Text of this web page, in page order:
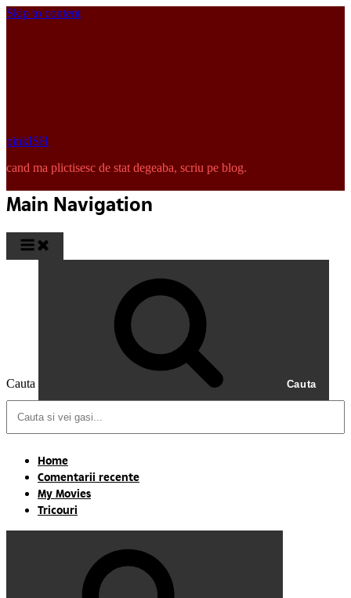
Skip to content
pinkISH
cand ma plictisesc de stat degeaba, scriu pe blog.
Main Navigation
Cauta Cauta
Home
Comentarii recente
My Movies
Tricouri